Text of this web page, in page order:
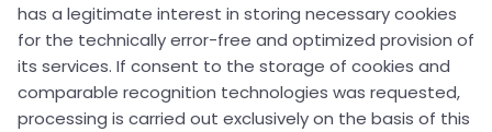
has a legitimate interest in storing necessary cookies
for the technically error-free and optimized provision of
its services. If consent to the storage of cookies and
comparable recognition technologies was requested,
processing is carried out exclusively on the basis of this